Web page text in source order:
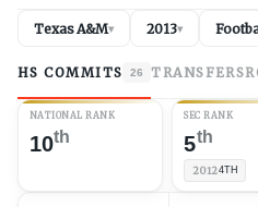
Texas A&M▾ 2013▾
HS COMMITS 26 TRANSFERS
NATIONAL RANK
10th
SEC RANK
5th
20124TH